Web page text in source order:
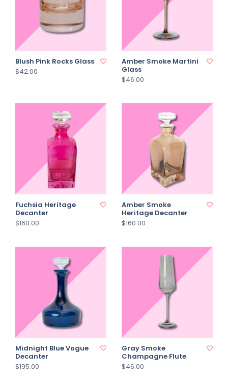
Blush Pink Rocks Glass
$42.00
Amber Smoke Martini
Glass
$46.00
Fuchsia Heritage
Decanter
$160.00
Amber Smoke
Heritage Decanter
$160.00
Midnight Blue Vogue
Decanter
$195.00
Gray Smoke
Champagne Flute
$46.00